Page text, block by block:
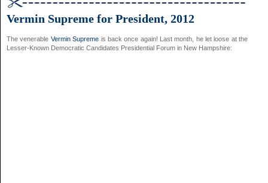
Vermin Supreme for President, 2012
The venerable Vermin Supreme is back once again! Last month, he let loose at the
Lesser-Known Democratic Candidates Presidential Forum in New Hampshire: